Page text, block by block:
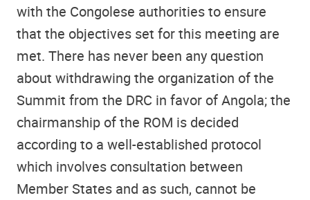
with the Congolese authorities to ensure
that the objectives set for this meeting are
met. There has never been any question
about withdrawing the organization of the
Summit from the DRC in favor of Angola; the
chairmanship of the ROM is decided
according to a well-established protocol
which involves consultation between
Member States and as such, cannot be